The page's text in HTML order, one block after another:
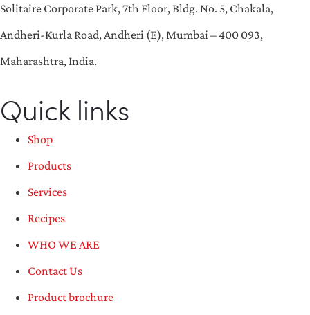
Solitaire Corporate Park, 7th Floor, Bldg. No. 5, Chakala,
Andheri-Kurla Road, Andheri (E), Mumbai – 400 093,
Maharashtra, India.
Quick links
Shop
Products
Services
Recipes
WHO WE ARE
Contact Us
Product brochure